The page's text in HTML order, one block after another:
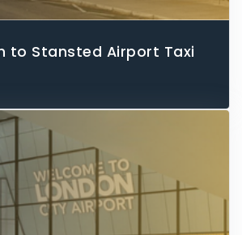
to Stansted Airport Taxi